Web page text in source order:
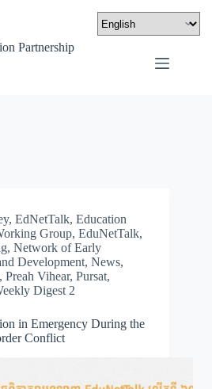
Partnership
, EdNetTalk, Education
Group, EduNetTalk,
, Network of Early
Development, News,
, Preah Vihear, Pursat,
Digest 2
in Emergency During the
Conflict